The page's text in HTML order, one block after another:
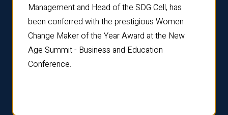
Management and Head of the SDG Cell, has
been conferred with the prestigious Women
Change Maker of the Year Award at the New
Age Summit - Business and Education
Conference.